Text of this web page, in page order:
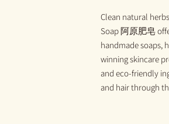
Clean natural
Soap 阿原肥皂
handmade soaps,
winning skincare
and eco-friendly
and hair through